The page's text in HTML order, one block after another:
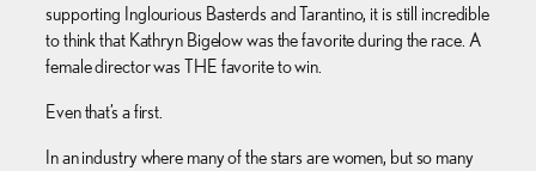
supporting Inglourious Basterds and Tarantino, it is still incredible
to think that Kathryn Bigelow was the favorite during the race. A
female director was THE favorite to win.
Even that’s a first.
In an industry where many of the stars are women, but so many